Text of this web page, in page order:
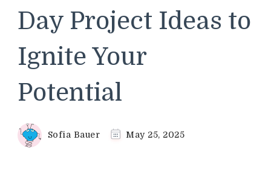
Day Project Ideas to
Ignite Your
Potential
Sofia Bauer May 25, 2025